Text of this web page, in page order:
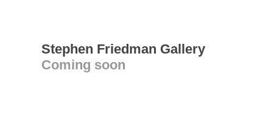
Stephen Friedman Gallery
Coming soon